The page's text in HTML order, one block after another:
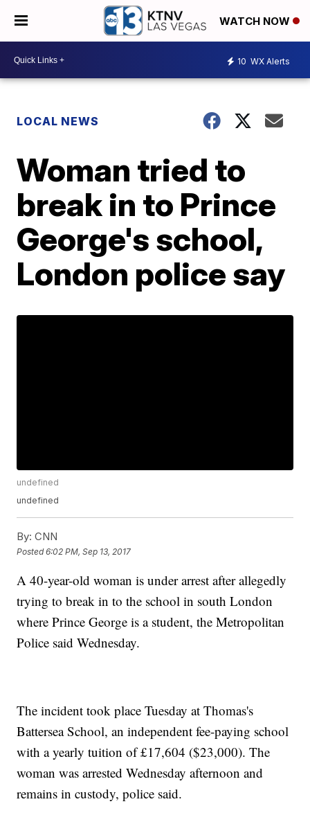
WATCH NOW
10 WX Alerts
LOCAL NEWS
Woman tried to
break in to Prince
George's school,
London police say
undefined
undefined
By: CNN
Posted6:02 PM, Sep 13, 2017
A 40-year-old woman is under arrest after allegedly
trying to break in to the school in south London
where Prince George is a student, the Metropolitan
Police said Wednesday.
The incident took place Tuesday at Thomas's
Battersea School, an independent fee-paying school
with a yearly tuition of £17,604 ($23,000). The
woman was arrested Wednesday afternoon and
remains in custody, police said.